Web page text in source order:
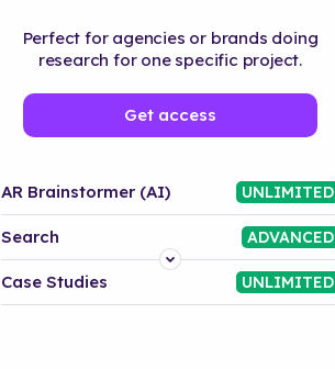
Perfect for agencies or brands doing
research for one specific project.
Get access
AR Brainstormer (AI) UNLIMITED
Search ADVANCED
Platform
Case Studies UNLIMITED